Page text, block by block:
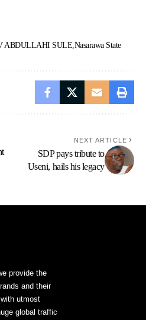
ABDULLAHI SULE Nasarawa State
NEXT ARTICLE
SDP pays tribute to
Useni, hails his legacy
provide the
and their
utmost
global traffic